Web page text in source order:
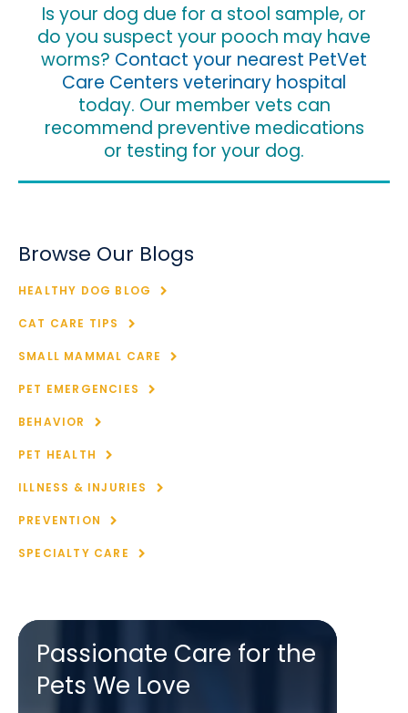
Is your dog due for a stool sample, or
do you suspect your pooch may have
worms? Contact your nearest PetVet
Care Centers veterinary hospital
today. Our member vets can
recommend preventive medications
or testing for your dog.
Browse Our Blogs
HEALTHY DOG BLOG
CAT CARE TIPS
SMALL MAMMAL CARE
PET EMERGENCIES
BEHAVIOR
PET HEALTH
ILLNESS & INJURIES
PREVENTION
SPECIALTY CARE
Passionate Care for the
Pets We Love